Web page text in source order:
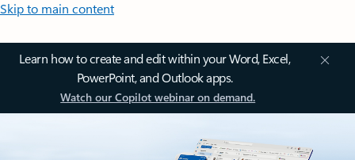
Skip to main content
Learn how to create and edit within your Word, Excel,
PowerPoint, and Outlook apps.
Watch our Copilot webinar on demand.